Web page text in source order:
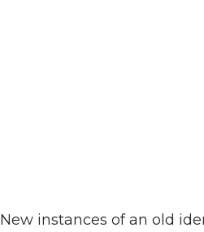
New instances of an old